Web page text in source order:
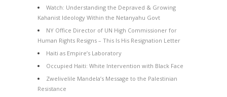
Watch: Understanding the Depraved & Growing
Kahanist Ideology Within the Netanyahu Govt
NY Office Director of UN High Commissioner for
Human Rights Resigns – This Is His Resignation Letter
Haiti as Empire’s Laboratory
Occupied Haiti: White Intervention with Black Face
Zwelivelile Mandela’s Message to the Palestinian
Resistance